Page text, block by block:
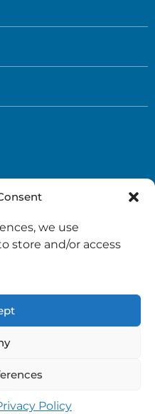
we use
store and/or access
Policy
South Ayrshire.
Council